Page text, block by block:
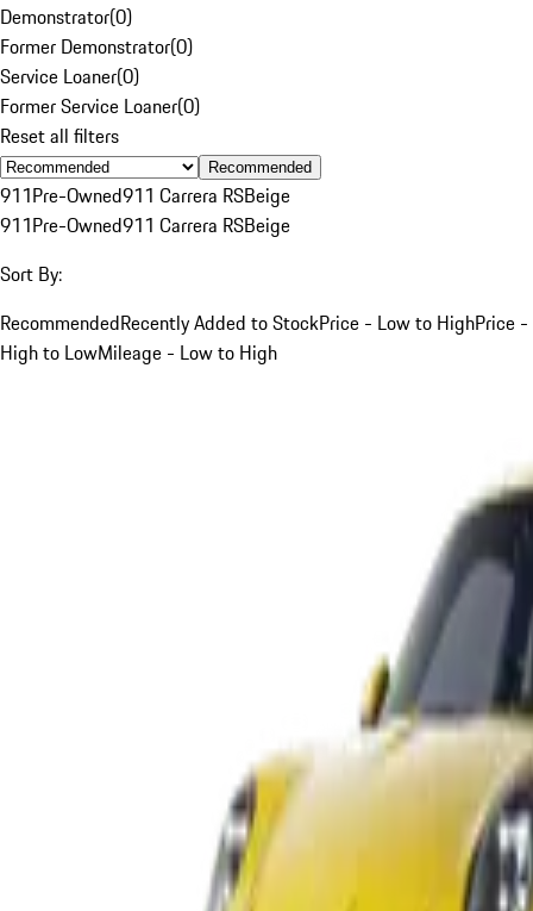
Demonstrator(0)
Former Demonstrator(0)
Service Loaner(0)
Former Service Loaner(0)
Reset all filters
Recommended
911Pre-Owned911 Carrera RSBeige
911Pre-Owned911 Carrera RSBeige
Sort By:
RecommendedRecently Added to StockPrice - Low to HighPrice -
High to LowMileage - Low to High